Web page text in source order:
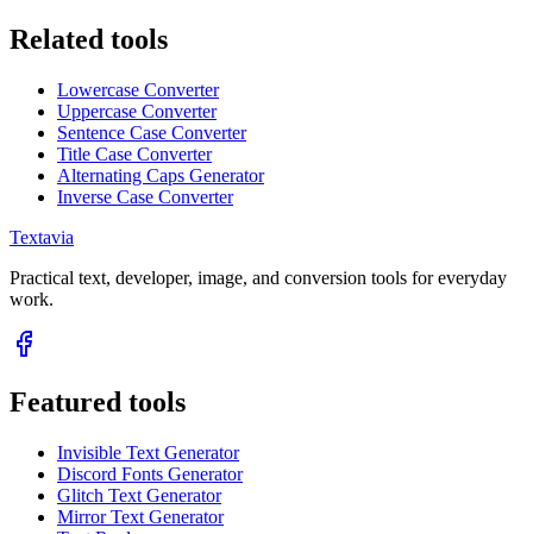
Related tools
Lowercase Converter
Uppercase Converter
Sentence Case Converter
Title Case Converter
Alternating Caps Generator
Inverse Case Converter
Textavia
Practical text, developer, image, and conversion tools for everyday
work.
Featured tools
Invisible Text Generator
Discord Fonts Generator
Glitch Text Generator
Mirror Text Generator